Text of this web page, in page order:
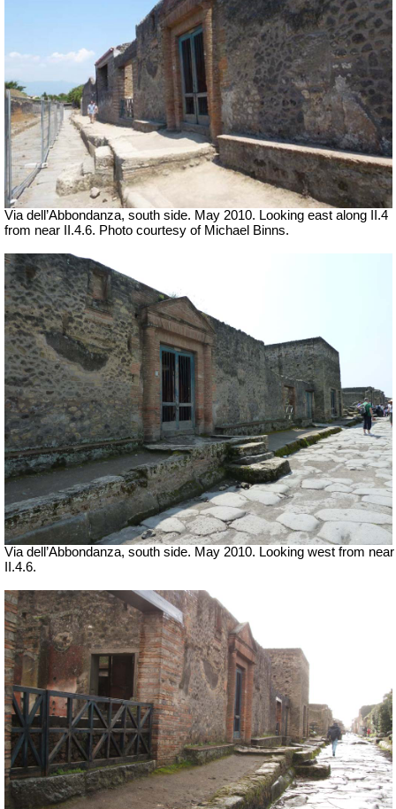
Via dell’Abbondanza, south side. May 2010. Looking east along II.4
from near II.4.6. Photo courtesy of Michael Binns.
Via dell’Abbondanza, south side. May 2010. Looking west from near
II.4.6.